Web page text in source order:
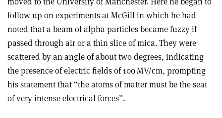
follow up on experiments at McGill in which he had
noted that a beam of alpha particles became fuzzy if
passed through air or a thin slice of mica. They were
scattered by an angle of about two degrees, indicating
the presence of electric fields of 100 MV/cm, prompting
his statement that “the atoms of matter must be the seat
of very intense electrical forces”.